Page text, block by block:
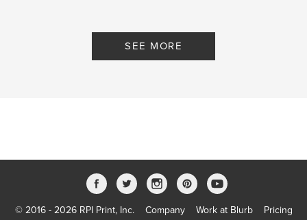
SEE MORE
© 2016 - 2026 RPI Print, Inc. Company Work at Blurb Pricing